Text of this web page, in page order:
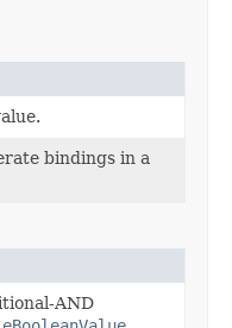
bindings in a
AND